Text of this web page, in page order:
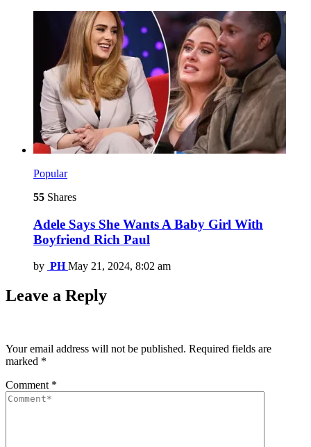
Popular
55 Shares
Adele Says She Wants A Baby Girl With
Boyfriend Rich Paul
by PH May 21, 2024, 8:02 am
Leave a Reply
Your email address will not be published. Required fields are
marked *
Comment *